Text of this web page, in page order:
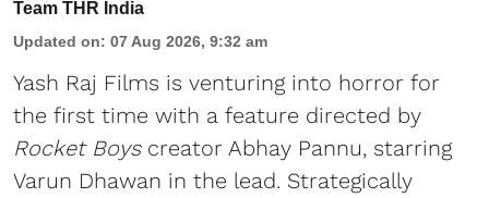
Team THR India
Updated on: 07 Aug 2026, 9:32 am
Yash Raj Films is venturing into horror for
the first time with a feature directed by
Rocket Boyscreator Abhay Pannu, starring
Varun Dhawan in the lead. Strategically